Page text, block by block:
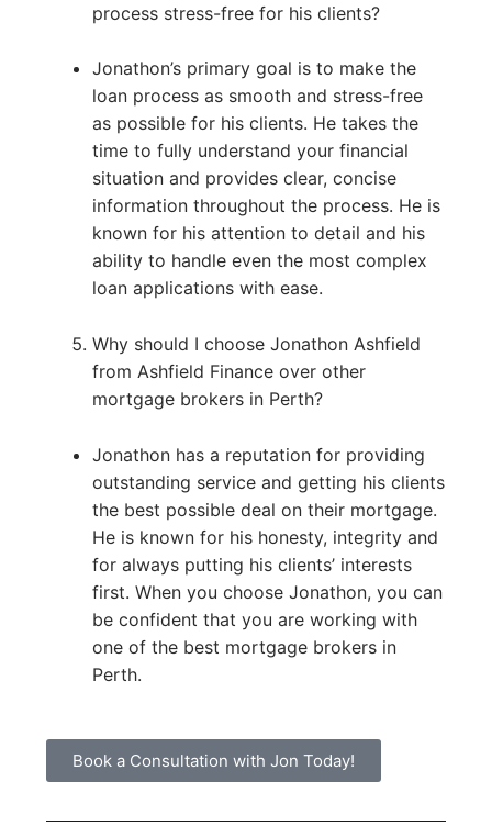
process stress-free for his clients?
Jonathon’s primary goal is to make the
loan process as smooth and stress-free
as possible for his clients. He takes the
time to fully understand your financial
situation and provides clear, concise
information throughout the process. He is
known for his attention to detail and his
ability to handle even the most complex
loan applications with ease.
Why should I choose Jonathon Ashfield
from Ashfield Finance over other
mortgage brokers in Perth?
Jonathon has a reputation for providing
outstanding service and getting his clients
the best possible deal on their mortgage.
He is known for his honesty, integrity and
for always putting his clients’ interests
first. When you choose Jonathon, you can
be confident that you are working with
one of the best mortgage brokers in
Perth.
Book a Consultation with Jon Today!